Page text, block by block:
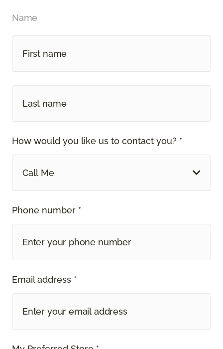
Name
How would you like us to contact you? *
Call Me
Phone number *
Email address *